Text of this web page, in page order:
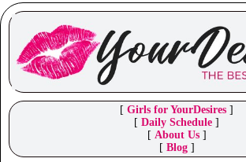
[ Girls for YourDesires ]
[ Daily Schedule ]
[ About Us]
[ Blog]